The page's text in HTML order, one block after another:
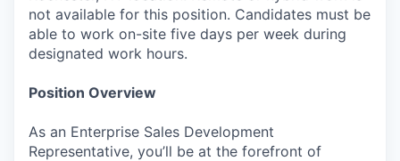
not available for this position. Candidates must be
able to work on-site five days per week during
designated work hours.
Position Overview
As an Enterprise Sales Development
Representative, you’ll be at the forefront of